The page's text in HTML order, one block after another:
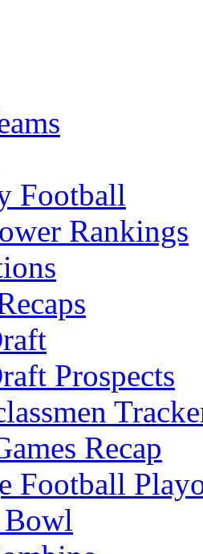
Football
Rankings
Prospects
Recap
Football
Bowl